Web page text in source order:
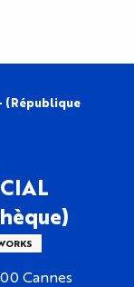
(République
Cannes